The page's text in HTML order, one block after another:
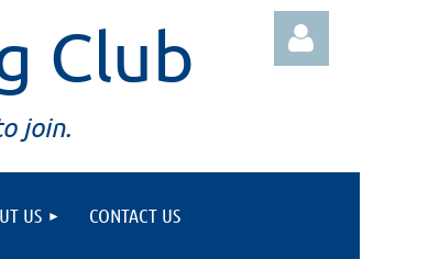
Club
join.
US CONTACT US